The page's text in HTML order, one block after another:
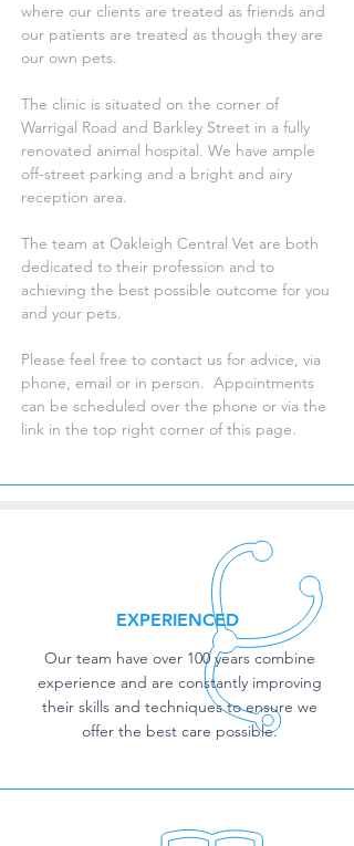
where our clients are treated as friends and
our patients are treated as though they are
our own pets.
The clinic is situated on the corner of
Warrigal Road and Barkley Street in a fully
renovated animal hospital. We have ample
off-street parking and a bright and airy
reception area.
The team at Oakleigh Central Vet are both
dedicated to their profession and to
achieving the best possible outcome for you
and your pets.
Please feel free to contact us for advice, via
phone, email or in person. Appointments
can be scheduled over the phone or via the
link in the top right corner of this page.
Our team have over 100 years combine
experience and are constantly improving
their skills and techniques to ensure we
offer the best care possible.
EXPERIENCED